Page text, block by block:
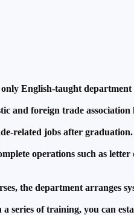
English-taught
and foreign trade
related jobs after
operations such as
the department arranges
series of training, you can